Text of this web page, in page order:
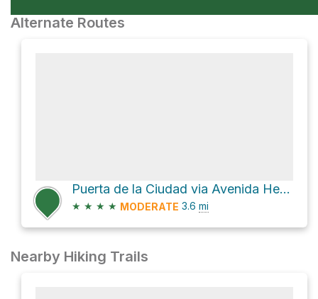
Alternate Routes
Puerta de la Ciudad via Avenida Hermanos Ayar
★ ★ ★ ★ MODERATE 3.6 mi
Nearby Hiking Trails